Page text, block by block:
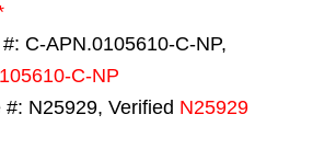
C-APN.0105610-C-NP,
C-NP
N25929, Verified N25929